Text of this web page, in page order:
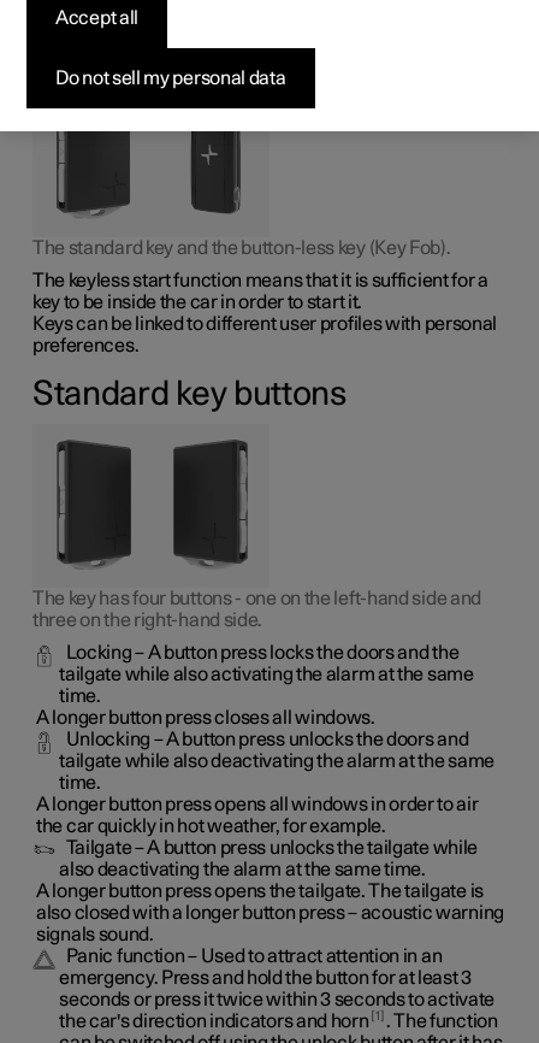
The car has two types of physical keys – the standard key
The standard key and the button-less key (Key Fob).
The keyless start function means that it is sufficient for a
key to be inside the car in order to start it.
Keys can be linked to different user profiles with personal
preferences.
Standard key buttons
The key has four buttons - one on the left-hand side and
three on the right-hand side.
Locking– A button press locks the doors and the
tailgate while also activating the alarm at the same
time.
A longer button press closes all windows.
Unlocking – A button press unlocks the doors and
tailgate while also deactivating the alarm at the same
time.
A longer button press opens all windows in order to air
the car quickly in hot weather, for example.
Tailgate– A button press unlocks the tailgate while
also deactivating the alarm at the same time.
A longer button press opens the tailgate. The tailgate is
also closed with a longer button press – acoustic warning
signals sound.
Panic function– Used to attract attention in an
emergency. Press and hold the button for at least 3
seconds or press it twice within 3 seconds to activate
the car's direction indicators and horn 1
. The function
Do not sell my personal data
Accept all